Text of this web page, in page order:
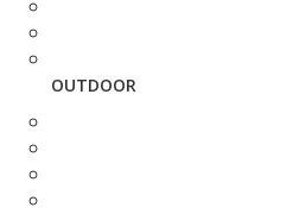
OUTDOOR